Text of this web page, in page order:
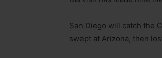
San Diego will catch the
swept at Arizona, then